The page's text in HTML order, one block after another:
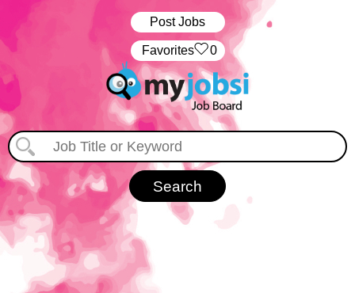
Post Jobs
‏‏‎ ‎‏Favorites 0